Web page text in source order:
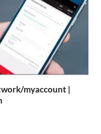
myaccount |